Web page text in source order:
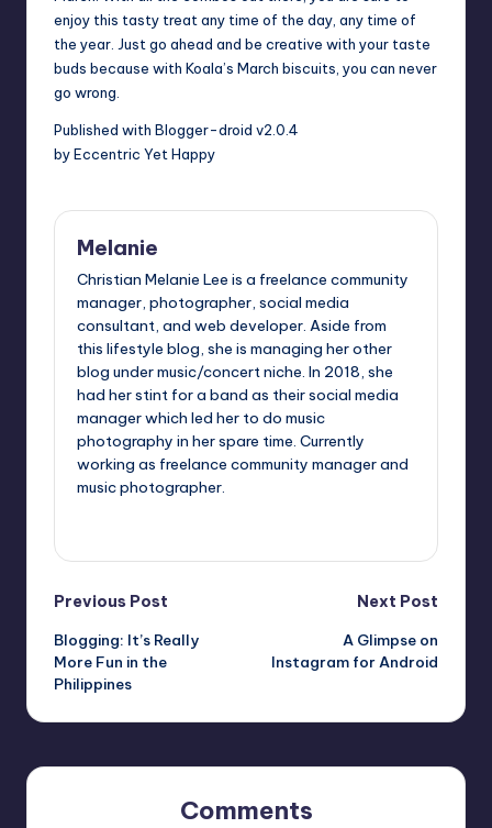
enjoy this tasty treat any time of the day, any time of
the year. Just go ahead and be creative with your taste
buds because with Koala’s March biscuits, you can never
go wrong.
Published with Blogger-droid v2.0.4
by Eccentric Yet Happy
Melanie
Christian Melanie Lee is a freelance community
manager, photographer, social media
consultant, and web developer. Aside from
this lifestyle blog, she is managing her other
blog under music/concert niche. In 2018, she
had her stint for a band as their social media
manager which led her to do music
photography in her spare time. Currently
working as freelance community manager and
music photographer.
Post
navigation
Previous Post
Blogging: It’s Really
More Fun in the
Philippines
Next Post
A Glimpse on
Instagram for Android
Comments